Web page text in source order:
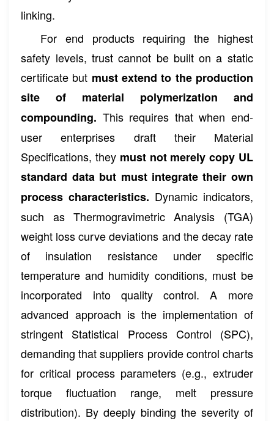
linking.
For end products requiring the highest
safety levels, trust cannot be built on a static
certificate but must extend to the production
site of material polymerization and
compounding. This requires that when end-
user enterprises draft their Material
Specifications, they must not merely copy UL
standard data but must integrate their own
process characteristics. Dynamic indicators,
such as Thermogravimetric Analysis (TGA)
weight loss curve deviations and the decay rate
of insulation resistance under specific
temperature and humidity conditions, must be
incorporated into quality control. A more
advanced approach is the implementation of
stringent Statistical Process Control (SPC),
demanding that suppliers provide control charts
for critical process parameters (e.g., extruder
torque fluctuation range, melt pressure
distribution). By deeply binding the severity of